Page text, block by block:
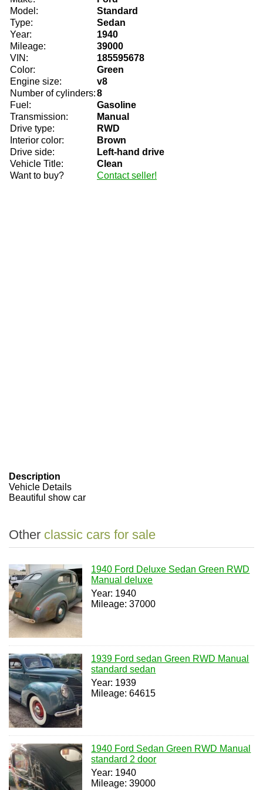
Model:
Standard
Type:
Sedan
Year:
1940
Mileage:
39000
VIN:
185595678
Color:
Green
Engine size:
v8
Number of cylinders:8
Fuel:
Gasoline
Transmission:
Manual
Drive type:
RWD
Interior color:
Brown
Drive side:
Left-hand drive
Vehicle Title:
Clean
Want to buy?
Contact seller!
Description
Vehicle Details
Beautiful show car
Other classic cars for sale
1940 Ford Deluxe Sedan Green RWD
Manual deluxe
Year: 1940
Mileage: 37000
1939 Ford sedan Green RWD Manual
standard sedan
Year: 1939
Mileage: 64615
1940 Ford Sedan Green RWD Manual
standard 2 door
Year: 1940
Mileage: 39000